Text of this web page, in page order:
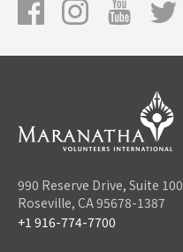
990 Reserve Drive, Suite 100
Roseville, CA 95678-1387
+1 916-774-7700